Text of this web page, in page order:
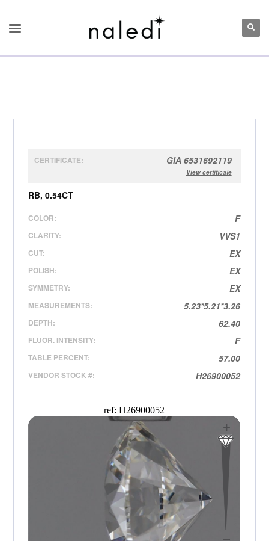
CERTIFICATE: GIA 6531692119
View certificate
RB, 0.54CT
COLOR: F
CLARITY: VVS1
CUT: EX
POLISH: EX
SYMMETRY: EX
MEASUREMENTS: 5.23*5.21*3.26
DEPTH: 62.40
FLUOR. INTENSITY: F
TABLE PERCENT: 57.00
VENDOR STOCK #: H26900052